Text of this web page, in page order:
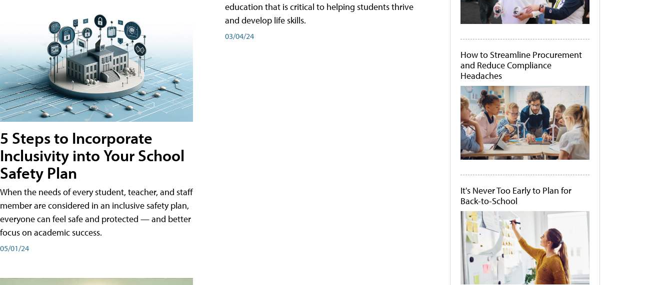
5 Steps to Incorporate
Inclusivity into Your School
Safety Plan
When the needs of every student, teacher, and staff
member are considered in an inclusive safety plan,
everyone can feel safe and protected — and better
focus on academic success.
05/01/24
education that is critical to helping students thrive
and develop life skills.
03/04/24
How to Streamline Procurement
and Reduce Compliance
Headaches
It's Never Too Early to Plan for
Back-to-School